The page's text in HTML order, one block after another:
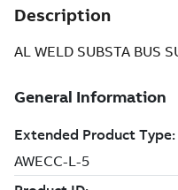
Description
AL WELD SUBSTA BUS